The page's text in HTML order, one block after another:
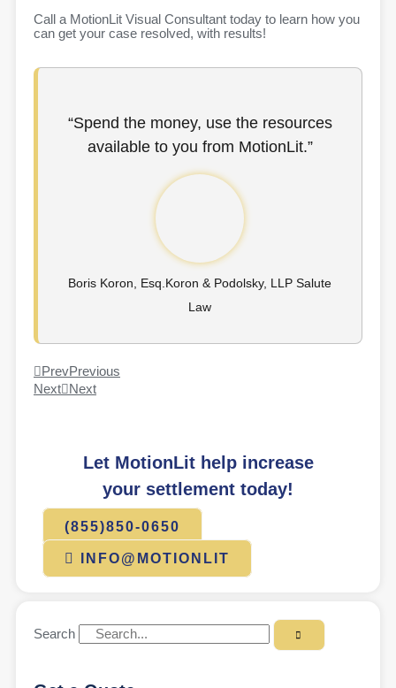
Call a MotionLit Visual Consultant today to learn how you
can get your case resolved, with results!
“Spend the money, use the resources
available to you from MotionLit.”
Boris Koron, Esq.Koron & Podolsky, LLP Salute
Law
PrevPrevious
Next
Next
Let MotionLit help increase
your settlement today!
(855)850-0650
INFO@MOTIONLIT
Search